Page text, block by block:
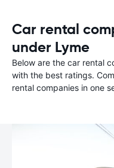
Car rental
under Lyme
Below are the car rental
with the best ratings.
rental companies in one